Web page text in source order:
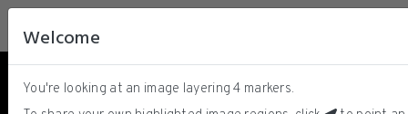
SOX10
Welcome
You're looking at an image layering4 markers.